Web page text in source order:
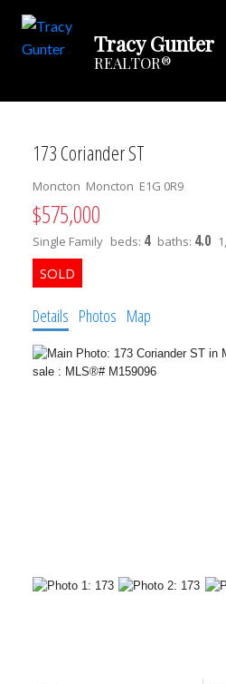
Tracy Gunter
REALTOR®
173 Coriander ST
Moncton Moncton E1G 0R9
$575,000
Single Family beds: 4 baths: 4.0
Details Photos Map